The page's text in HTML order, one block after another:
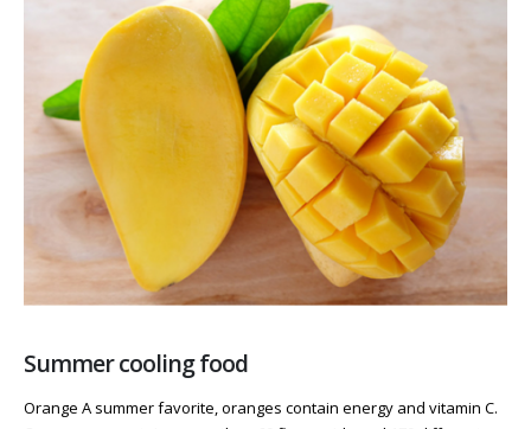
Summer cooling food
Orange A summer favorite, oranges contain energy and vitamin C.